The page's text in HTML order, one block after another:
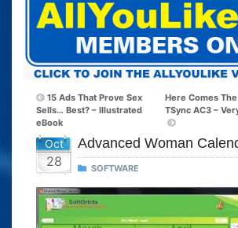
15 Ads That Prove Sex
Sells… Best? – Illustrated
eBook
Here Comes
TSync AC3 –
Oct
28
Advanced Woman
SOFTWARE